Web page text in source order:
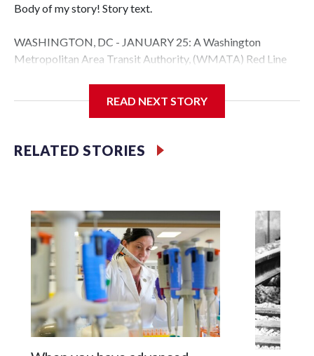
Body of my story! Story text.
WASHINGTON, DC - JANUARY 25: A Washington
Metropolitan Area Transit Authority, (WMATA) Red Line
expected to bring frigid temperatures, ice, and snow to
Drago/Getty Images)
Space text as filler
READ NEXT STORY
RELATED STORIES